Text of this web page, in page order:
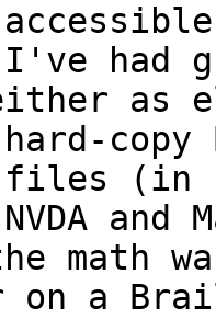
I've had
(in
and
math
on a